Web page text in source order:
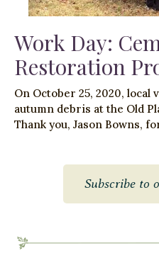
Work Day:
Restoration
On October 25, 2020,
autumn debris at the Old
Thank you, Jason Bowns,
Subscribe to